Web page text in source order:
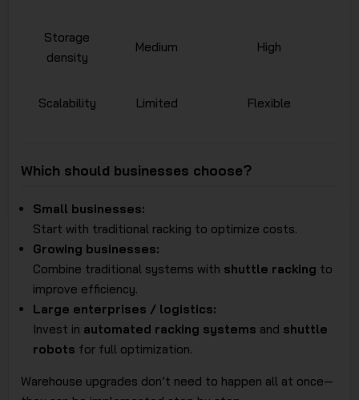
Storage
density
Medium High
Scalability Limited Flexible
Which should businesses choose?
Small businesses:
Start with traditional racking to optimize costs.
Growing businesses:
Combine traditional systems with shuttle racking to
improve efficiency.
Large enterprises / logistics:
Invest in automated racking systems and shuttle
robots for full optimization.
Warehouse upgrades don’t need to happen all at once—